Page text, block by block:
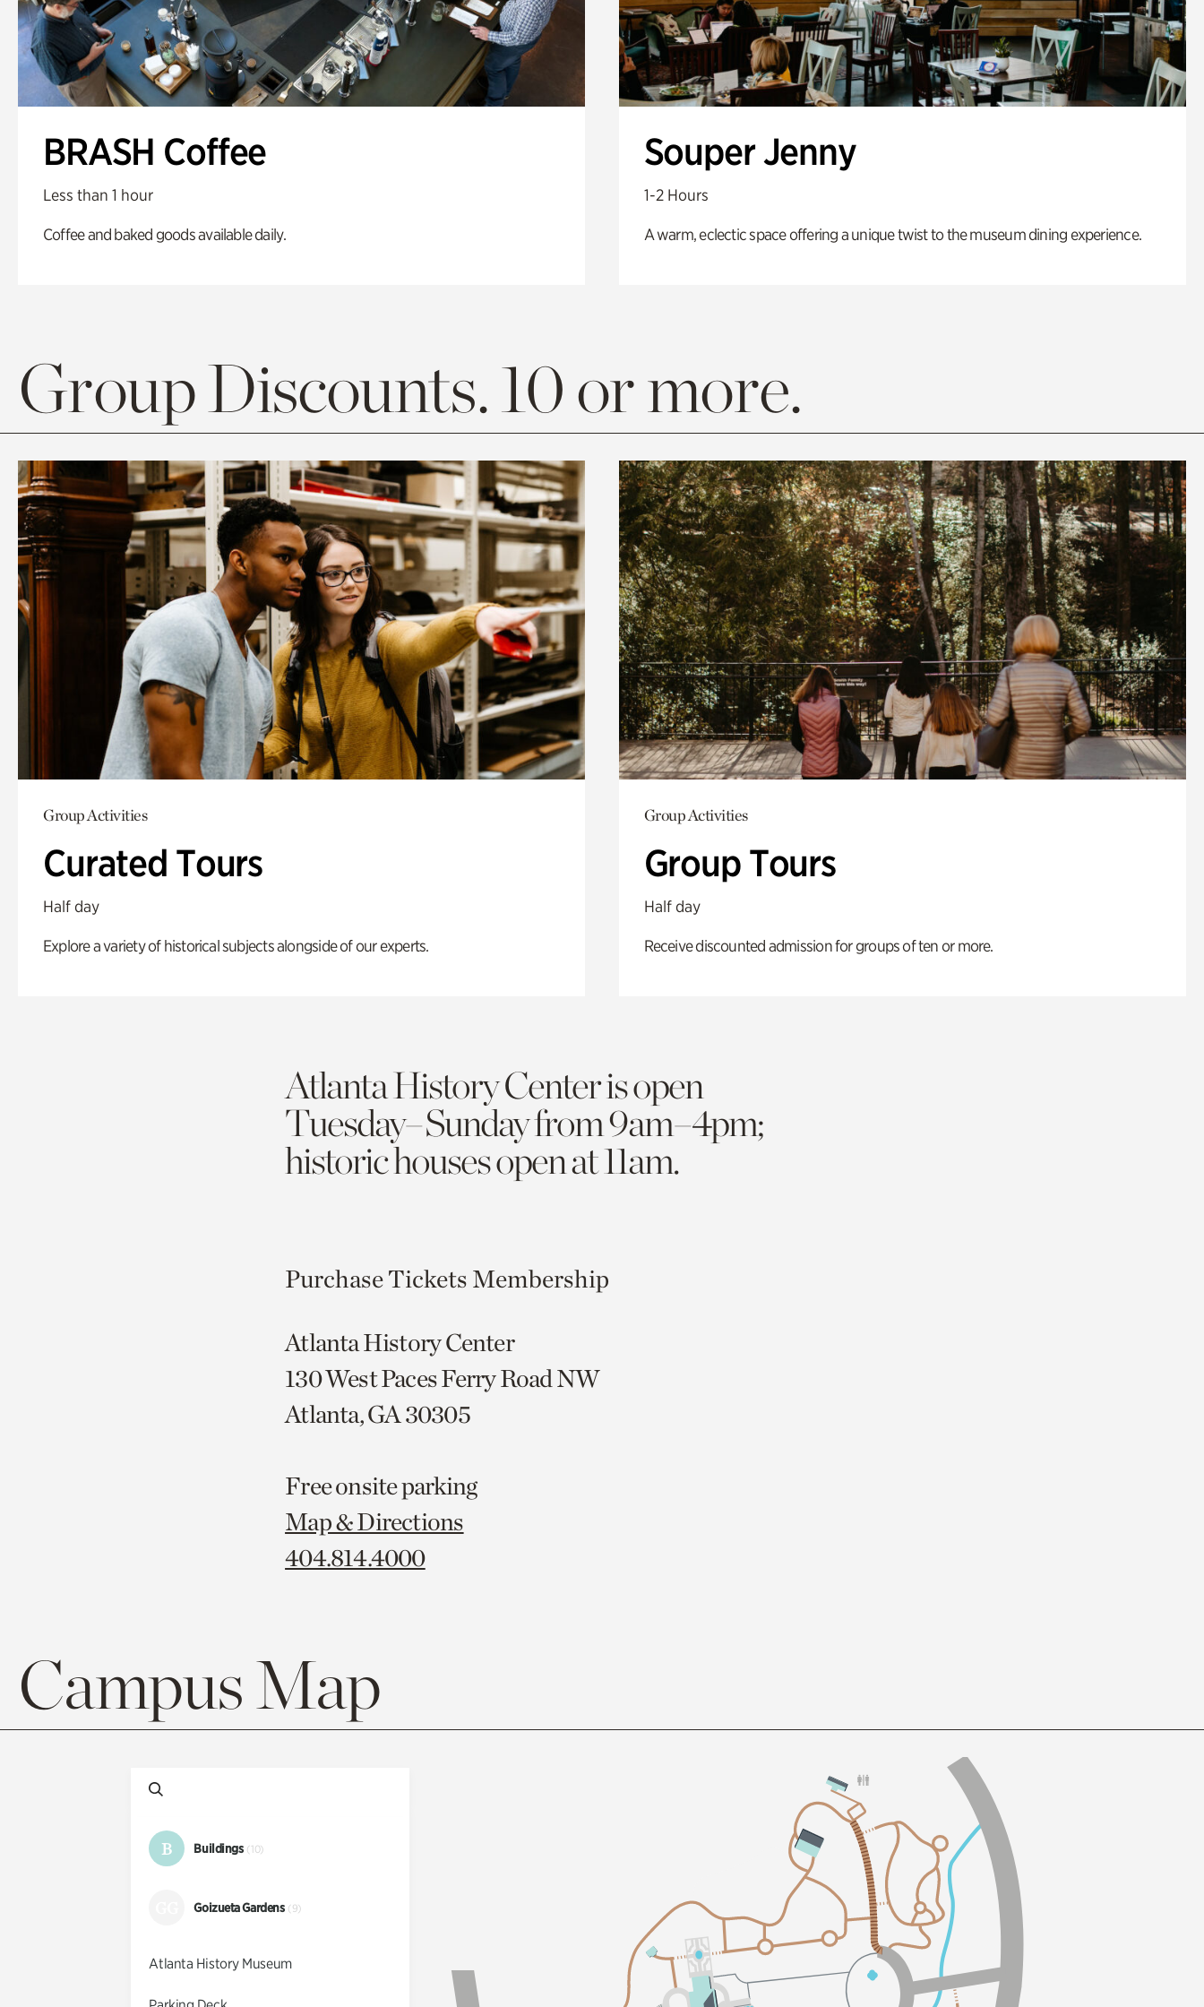
BRASH Coffee
Less than 1 hour
Coffee and baked goods available daily.
Souper Jenny
1-2 Hours
A warm, eclectic space offering a unique twist to the museum dining experience.
Group Discounts. 10 or more.
Group Activities
Curated Tours
Half day
Explore a variety of historical subjects alongside of our experts.
Group Activities
Group Tours
Half day
Receive discounted admission for groups of ten or more.
Atlanta History Center is open
Tuesday–Sunday from 9am–4pm;
historic houses open at 11am.
Purchase Tickets Membership
Atlanta History Center
130 West Paces Ferry Road NW
Atlanta, GA 30305
Free onsite parking
Map & Directions
404.814.4000
Campus Map
B Buildings (10)
Goizueta Gardens (9)
Atlanta History Museum